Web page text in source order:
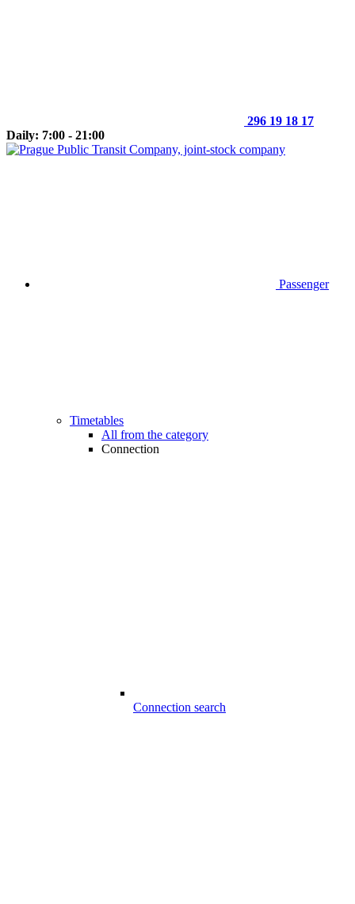
296 19 18 17
Daily: 7:00 - 21:00
Passenger
Timetables
All from the category
Connection
Connection search